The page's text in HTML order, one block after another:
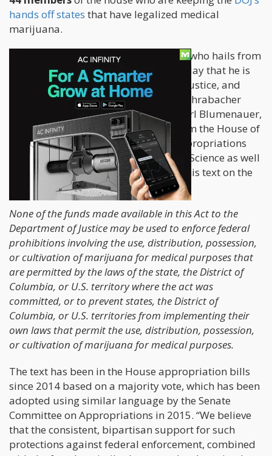
hands off states that have legalized medical
marijuana.
Rohrabacher, a Republican politician who hails from
the Golden State, announced on Monday that he is
persuading the heads of Commerce, Justice, and
Science to maintain the status quo. Rohrabacher
authored a letter co-signed by Rep Earl Blumenauer,
D-Oregon, and 42 other members from the House of
Representatives asking the House Appropriations
Subcommittee on Commerce, Justice, Science as well
as other related agencies to include this text on the
fiscal year 2018 spending bill:
None of the funds made available in this Act to the
Department of Justice may be used to enforce federal
prohibitions involving the use, distribution, possession,
or cultivation of marijuana for medical purposes that
are permitted by the laws of the state, the District of
Columbia, or U.S. territory where the act was
committed, or to prevent states, the District of
Columbia, or U.S. territories from implementing their
own laws that permit the use, distribution, possession,
or cultivation of marijuana for medical purposes.
The text has been in the House appropriation bills
since 2014 based on a majority vote, which has been
adopted using similar language by the Senate
Committee on Appropriations in 2015. “We believe
that the consistent, bipartisan support for such
protections against federal enforcement, combined